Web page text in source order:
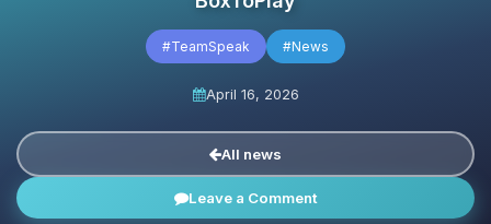
#TeamSpeak #News
April 16, 2026
All news
Leave a Comment